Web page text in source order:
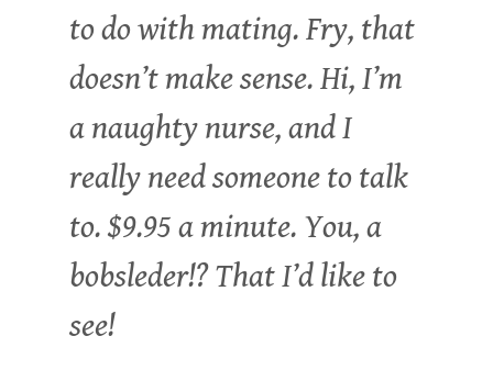
to do with mating. Fry, that
doesn’t make sense. Hi, I’m
a naughty nurse, and I
really need someone to talk
to. $9.95 a minute. You, a
bobsleder!? That I’d like to
see!